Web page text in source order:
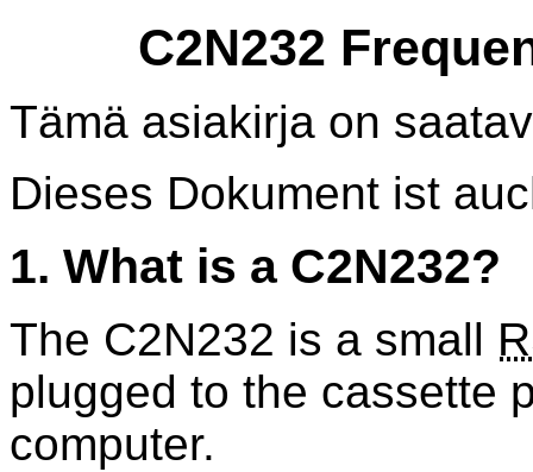
C2N232
Tämä asiakirja on
Dieses Dokument ist
1. What is a C2N232?
The C2N232 is a small
plugged to the cassette
computer.